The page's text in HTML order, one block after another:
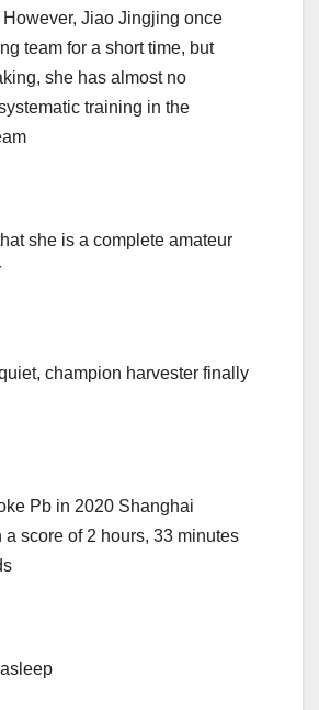
Jiao Jingjing once
team for a short time, but
she has almost no
training in the
she is a complete amateur
champion harvester finally
Pb in 2020 Shanghai
a score of 2 hours, 33 minutes